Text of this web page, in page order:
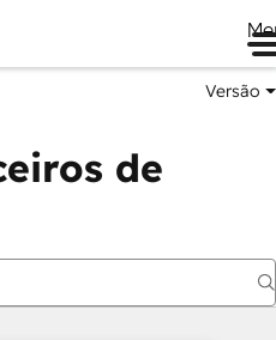
Versão
de